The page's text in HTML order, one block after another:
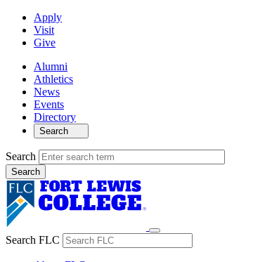
Apply
Visit
Give
Alumni
Athletics
News
Events
Directory
Search
Search
Search FLC